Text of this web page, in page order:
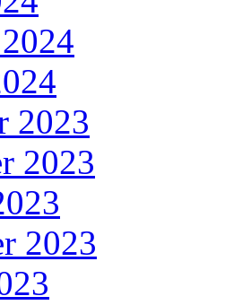
2023
2023
2023